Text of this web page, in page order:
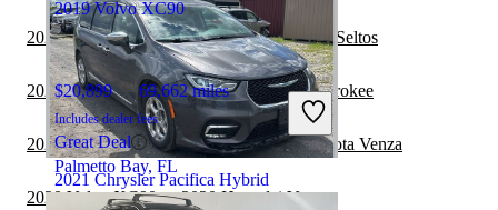
2021 Chrysler Pacifica Hybrid
2019 Volvo XC90
$20,899 69,662 miles
Includes dealer fees
Great Deal
Palmetto Bay, FL
2021 Chrysler Pacifica Hybrid vs 2022 Kia Seltos
2020 Volvo XC90 vs 2021 Jeep Grand Cherokee
2021 Chrysler Pacifica Hybrid vs 2022 Toyota Venza
2020 Volvo XC90 vs 2020 Hyundai Venue